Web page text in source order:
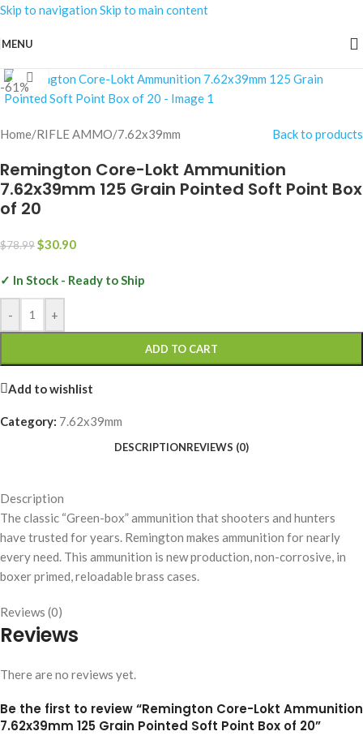
Skip to navigation Skip to main content
MENU
-61%
Click to enlarge
Home/RIFLE AMMO/7.62x39mm Back to products
Remington Core-Lokt Ammunition
7.62x39mm 125 Grain Pointed Soft Point Box
of 20
$78.99$30.90
✓ In Stock - Ready to Ship
- +
ADD TO CART
Add to wishlist
Category: 7.62x39mm
DESCRIPTIONREVIEWS (0)
Description
The classic “Green-box” ammunition that shooters and hunters
have trusted for years. Remington makes ammunition for nearly
every need. This ammunition is new production, non-corrosive, in
boxer primed, reloadable brass cases.
Reviews (0)
Reviews
There are no reviews yet.
Be the first to review “Remington Core-Lokt Ammunition
7.62x39mm 125 Grain Pointed Soft Point Box of 20”